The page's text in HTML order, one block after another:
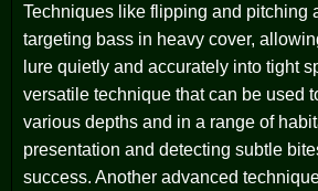
Techniques like flipping and pitching
targeting bass in heavy cover,
lure quietly and accurately into tight
versatile technique that can be used
various depths and in a range of
presentation and detecting subtle
success. Another advanced